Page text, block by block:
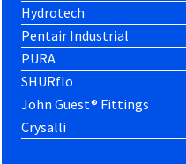
Hydrotech
Pentair Industrial
PURA
SHURflo
John Guest® Fittings
Crysalli